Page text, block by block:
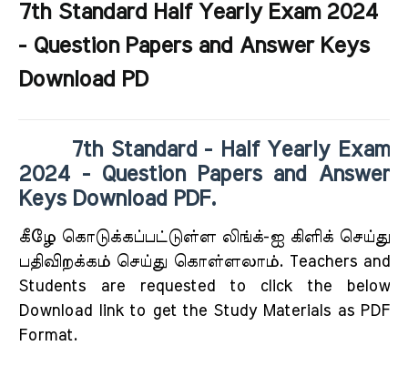
7th Standard Half Yearly Exam 2024
- Question Papers and Answer Keys
Download PD
7th Standard - Half Yearly Exam
2024 - Question Papers and Answer
Keys Download PDF.
கீழே கொடுக்கப்பட்டுள்ள லிங்க்-ஐ கிளிக் செய்து
பதிவிறக்கம் செய்து கொள்ளலாம். Teachers and
Students are requested to click the below
Download link to get the Study Materials as PDF
Format.